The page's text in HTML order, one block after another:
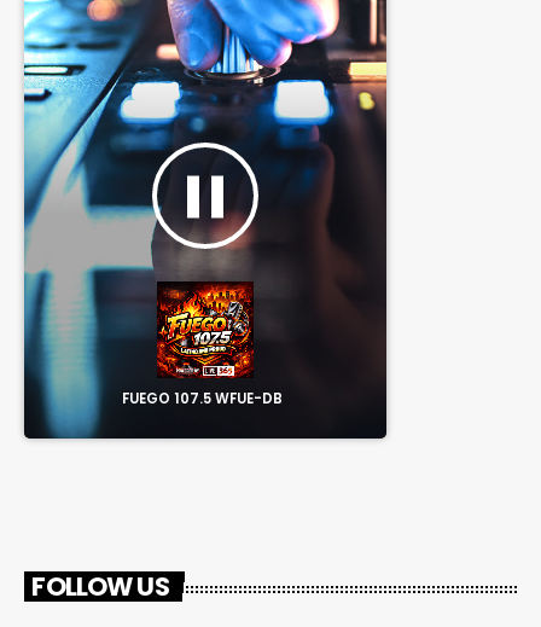
pause
FUEGO 107.5 WFUE-DB
FOLLOW US